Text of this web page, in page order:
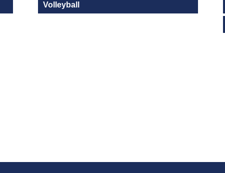
Volleyball